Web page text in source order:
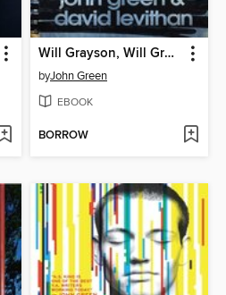
Will Grayson, Will Grayson
byJohn Green
EBOOK
BORROW